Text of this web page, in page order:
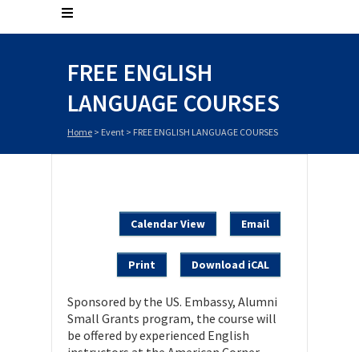
FREE ENGLISH
LANGUAGE COURSES
Home > Event > FREE ENGLISH LANGUAGE COURSES
Calendar View Email
Print Download iCAL
Sponsored by the US. Embassy, Alumni
Small Grants program, the course will
be offered by experienced English